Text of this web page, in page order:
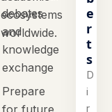
debates
and
knowledge
exchange
Prepare
ecosystems
worldwide.
e
r
t
s
D
i
r